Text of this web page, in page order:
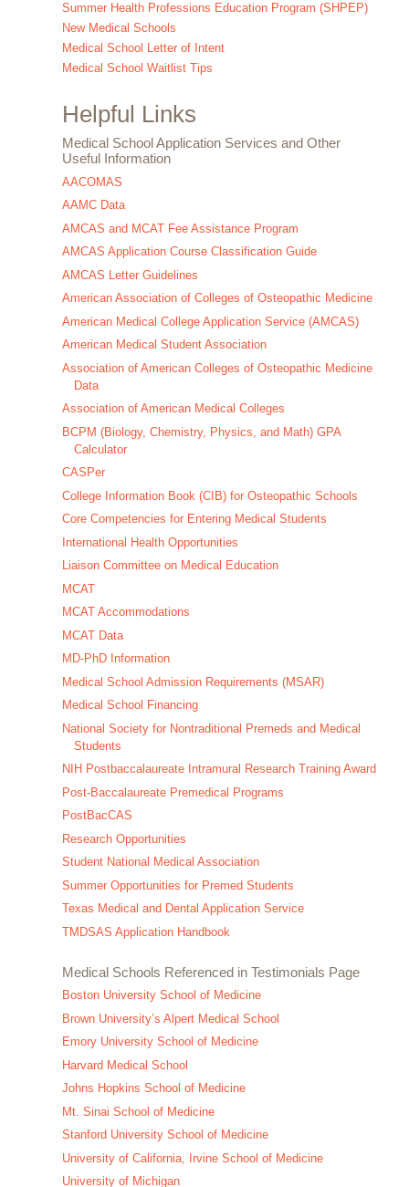
Summer Health Professions Education Program (SHPEP)
New Medical Schools
Medical School Letter of Intent
Medical School Waitlist Tips
Helpful Links
Medical School Application Services and Other
Useful Information
AACOMAS
AAMC Data
AMCAS and MCAT Fee Assistance Program
AMCAS Application Course Classification Guide
AMCAS Letter Guidelines
American Association of Colleges of Osteopathic Medicine
American Medical College Application Service (AMCAS)
American Medical Student Association
Association of American Colleges of Osteopathic Medicine
Data
Association of American Medical Colleges
BCPM (Biology, Chemistry, Physics, and Math) GPA
Calculator
CASPer
College Information Book (CIB) for Osteopathic Schools
Core Competencies for Entering Medical Students
International Health Opportunities
Liaison Committee on Medical Education
MCAT
MCAT Accommodations
MCAT Data
MD-PhD Information
Medical School Admission Requirements (MSAR)
Medical School Financing
National Society for Nontraditional Premeds and Medical
Students
NIH Postbaccalaureate Intramural Research Training Award
Post-Baccalaureate Premedical Programs
PostBacCAS
Research Opportunities
Student National Medical Association
Summer Opportunities for Premed Students
Texas Medical and Dental Application Service
TMDSAS Application Handbook
Medical Schools Referenced in Testimonials Page
Boston University School of Medicine
Brown University’s Alpert Medical School
Emory University School of Medicine
Harvard Medical School
Johns Hopkins School of Medicine
Mt. Sinai School of Medicine
Stanford University School of Medicine
University of California, Irvine School of Medicine
University of Michigan